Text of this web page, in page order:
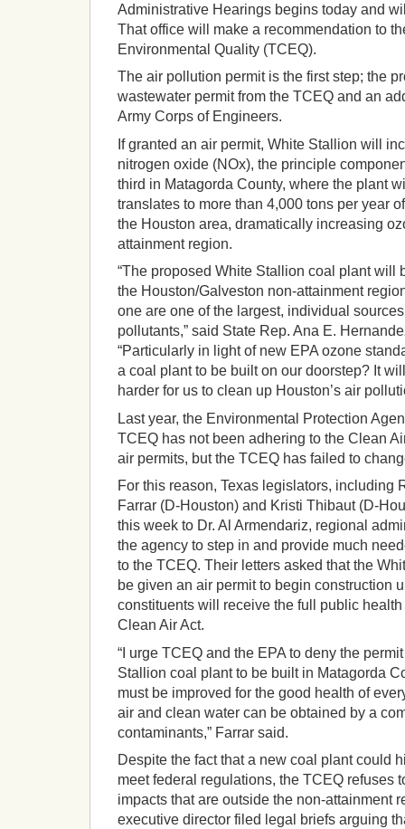
Administrative Hearings begins today and
That office will make a recommendation to
Environmental Quality (TCEQ).
The air pollution permit is the first step; the
wastewater permit from the TCEQ and an
Army Corps of Engineers.
If granted an air permit, White Stallion will
nitrogen oxide (NOx), the principle
third in Matagorda County, where the plant
translates to more than 4,000 tons per year
the Houston area, dramatically increasing
attainment region.
“The proposed White Stallion coal plant will
the Houston/Galveston non-attainment
one are one of the largest, individual
pollutants,” said State Rep. Ana E.
“Particularly in light of new EPA ozone
a coal plant to be built on our doorstep? It
harder for us to clean up Houston’s air
Last year, the Environmental Protection
TCEQ has not been adhering to the Clean
air permits, but the TCEQ has failed to
For this reason, Texas legislators, including
Farrar (D-Houston) and Kristi Thibaut (D-
this week to Dr. Al Armendariz, regional
the agency to step in and provide much
to the TCEQ. Their letters asked that the
be given an air permit to begin construction
constituents will receive the full public
Clean Air Act.
“I urge TCEQ and the EPA to deny the
Stallion coal plant to be built in Matagorda
must be improved for the good health of
air and clean water can be obtained by a
contaminants,” Farrar said.
Despite the fact that a new coal plant could
meet federal regulations, the TCEQ refuses
impacts that are outside the non-attainment
executive director filed legal briefs arguing